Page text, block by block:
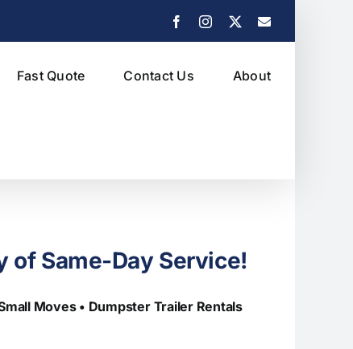
FacebookInstagram
X Email
Fast Quote Contact Us About
of Same-Day Service!
Moves • Dumpster Trailer Rentals